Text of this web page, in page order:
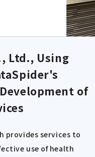
Ltd., Using
of
provides services to
use of health